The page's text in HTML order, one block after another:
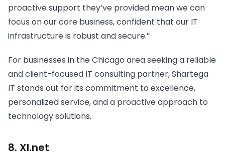
proactive support they’ve provided mean we can
focus on our core business, confident that our IT
infrastructure is robust and secure.”
For businesses in the Chicago area seeking a reliable
and client-focused IT consulting partner, Shartega
IT stands out for its commitment to excellence,
personalized service, and a proactive approach to
technology solutions.
8. Xl.net